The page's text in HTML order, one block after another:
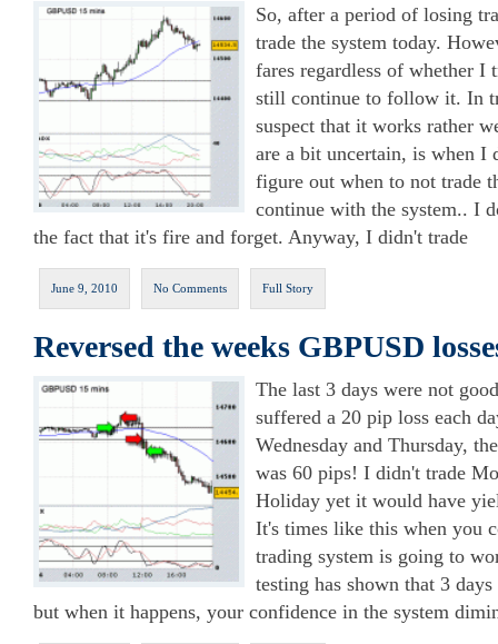
So, after a period of losing
trade the system today.
fares regardless of whether
still continue to follow it. In
suspect that it works rather
are a bit uncertain, is when
figure out when to not trade
continue with the system.. I
the fact that it's fire and forget. Anyway, I didn't trade
June 9, 2010 No Comments Full Story
Reversed the weeks GBPUSD
The last 3 days were not
suffered a 20 pip loss each
Wednesday and Thursday,
was 60 pips! I didn't trade
Holiday yet it would have
It's times like this when you
trading system is going to
testing has shown that 3
but when it happens, your confidence in the system